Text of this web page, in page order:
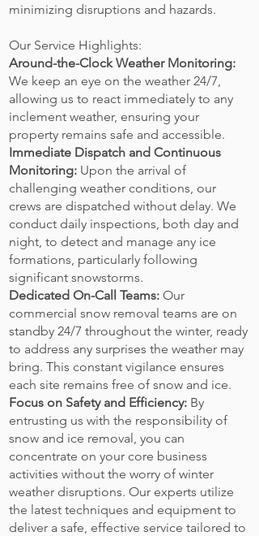
minimizing disruptions and hazards.
Our Service Highlights:
Around-the-Clock Weather Monitoring:
We keep an eye on the weather 24/7,
allowing us to react immediately to any
inclement weather, ensuring your
property remains safe and accessible.
Immediate Dispatch and Continuous
Monitoring: Upon the arrival of
challenging weather conditions, our
crews are dispatched without delay. We
conduct daily inspections, both day and
night, to detect and manage any ice
formations, particularly following
significant snowstorms.
Dedicated On-Call Teams: Our
commercial snow removal teams are on
standby 24/7 throughout the winter, ready
to address any surprises the weather may
bring. This constant vigilance ensures
each site remains free of snow and ice.
Focus on Safety and Efficiency: By
entrusting us with the responsibility of
snow and ice removal, you can
concentrate on your core business
activities without the worry of winter
weather disruptions. Our experts utilize
the latest techniques and equipment to
deliver a safe, effective service tailored to